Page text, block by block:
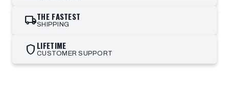
local_shippingTHE FASTEST
SHIPPING
shield LIFETIME
CUSTOMER SUPPORT